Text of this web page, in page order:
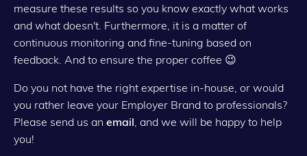
measure these results so you know exactly what works
and what doesn't. Furthermore, it is a matter of
continuous monitoring and fine-tuning based on
feedback. And to ensure the proper coffee 😉
Do you not have the right expertise in-house, or would
you rather leave your Employer Brand to professionals?
Please send us an email , and we will be happy to help
you!